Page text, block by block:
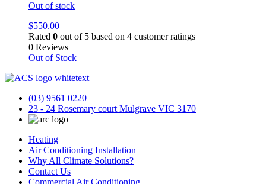
Out of stock
$550.00
Rated 0 out of 5 based on 4 customer ratings
0 Reviews
Out of Stock
(03) 9561 0220
23 - 24 Rosemary court Mulgrave VIC 3170
Heating
Air Conditioning Installation
Why All Climate Solutions?
Contact Us